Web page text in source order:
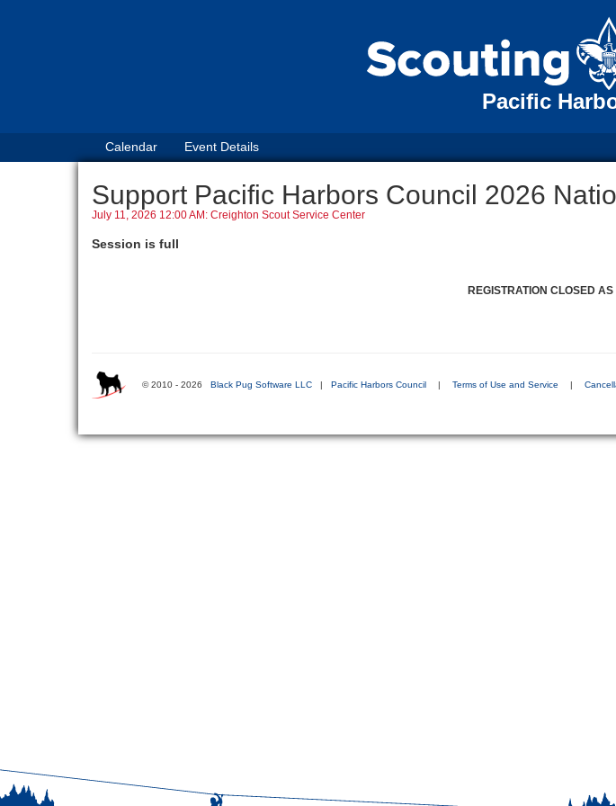
Pacific
Calendar Event Details
Support Pacific Harbors Council 2026
July 11, 2026 12:00 AM: Creighton Scout Service Center
Session is full
REGISTRATION CLOSED
© 2010 - 2026 Black Pug Software LLC | Pacific Harbors Council | Terms of Use and Service |